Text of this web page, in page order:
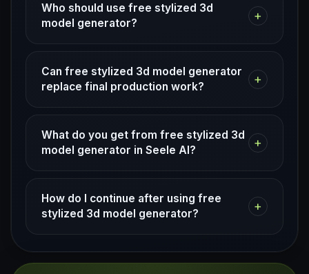
Who should use free stylized 3d
model generator?
+
Can free stylized 3d model generator
replace final production work?
+
What do you get from free stylized 3d
model generator in Seele AI?
+
How do I continue after using free
stylized 3d model generator?
+